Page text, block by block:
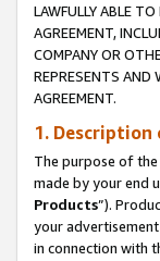
LAWFULLY ABLE
AGREEMENT,
COMPANY OR
REPRESENTS AND
AGREEMENT.
1.
The purpose of
made by your end
Products”).
your
in connection with